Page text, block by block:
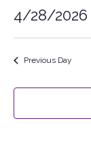
4/28/2026
Select
Previous Day